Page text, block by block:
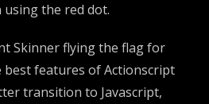
the red dot.
Skinnerflying the flag for
best features of Actionscript
transition to Javascript,